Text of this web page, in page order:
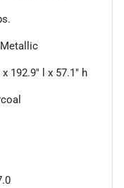
192.9" l x 57.1" h